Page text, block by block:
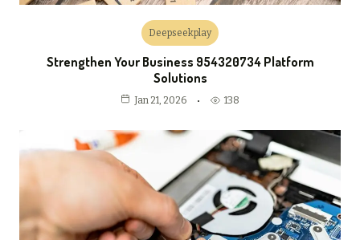
Deepseekplay
Strengthen Your Business 954320734 Platform
Solutions
Jan 21, 2026 138